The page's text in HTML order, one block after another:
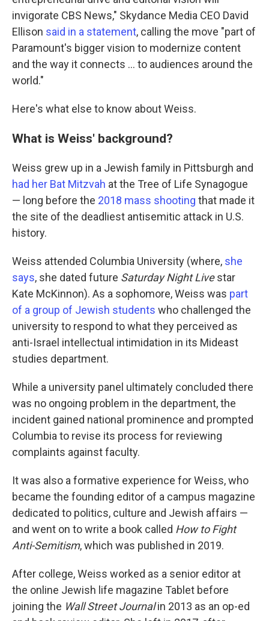
invigorate CBS News," Skydance Media CEO David
Ellison said in a statement, calling the move "part of
Paramount's bigger vision to modernize content
and the way it connects … to audiences around the
world."
Here's what else to know about Weiss.
What is Weiss' background?
Weiss grew up in a Jewish family in Pittsburgh and
had her Bat Mitzvah at the Tree of Life Synagogue
— long before the 2018 mass shooting that made it
the site of the deadliest antisemitic attack in U.S.
history.
Weiss attended Columbia University (where, she
says, she dated future Saturday Night Livestar
Kate McKinnon). As a sophomore, Weiss was part
of a group of Jewish students who challenged the
university to respond to what they perceived as
anti-Israel intellectual intimidation in its Mideast
studies department.
While a university panel ultimately concluded there
was no ongoing problem in the department, the
incident gained national prominence and prompted
Columbia to revise its process for reviewing
complaints against faculty.
It was also a formative experience for Weiss, who
became the founding editor of a campus magazine
dedicated to politics, culture and Jewish affairs —
and went on to write a book called How to Fight
Anti-Semitism, which was published in 2019.
After college, Weiss worked as a senior editor at
the online Jewish life magazine Tablet before
joining the Wall Street Journalin 2013 as an op-ed